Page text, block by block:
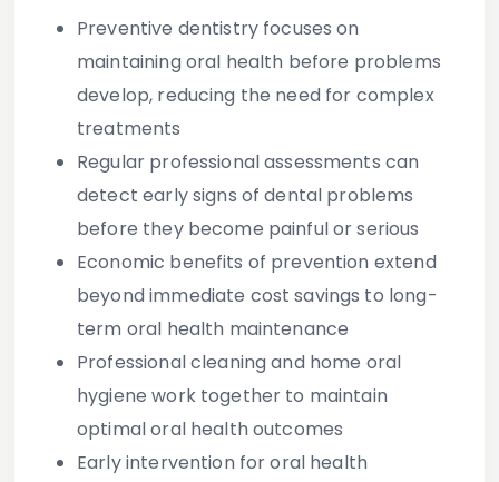
Preventive dentistry focuses on
maintaining oral health before problems
develop, reducing the need for complex
treatments
Regular professional assessments can
detect early signs of dental problems
before they become painful or serious
Economic benefits of prevention extend
beyond immediate cost savings to long-
term oral health maintenance
Professional cleaning and home oral
hygiene work together to maintain
optimal oral health outcomes
Early intervention for oral health